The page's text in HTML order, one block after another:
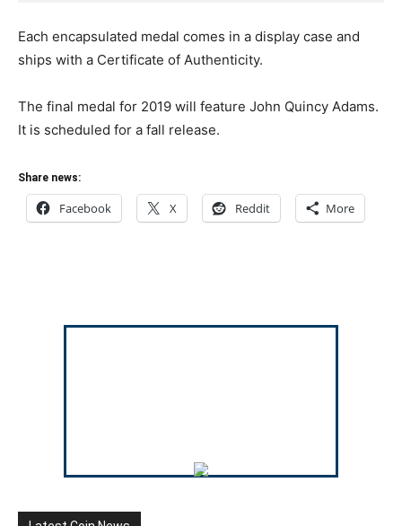
Each encapsulated medal comes in a display case and
ships with a Certificate of Authenticity.
The final medal for 2019 will feature John Quincy Adams.
It is scheduled for a fall release.
Share news:
Facebook X Reddit More